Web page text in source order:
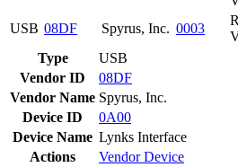
USB 08DF Spyrus, Inc. 0003
Type
USB
Vendor ID
08DF
Vendor Name Spyrus, Inc.
Device ID
0A00
Device Name Lynks Interface
Actions
VendorDevice